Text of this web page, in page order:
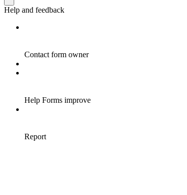
Help and feedback
Contact form owner
Help Forms improve
Report